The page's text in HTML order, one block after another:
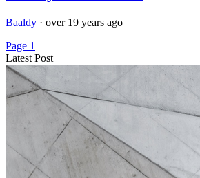
Baaldy · over 19 years ago
Page 1
Latest Post